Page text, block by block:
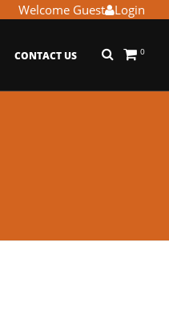
Login
Welcome Guest
0
CONTACT US